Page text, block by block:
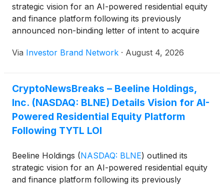
strategic vision for an AI-powered residential equity
and finance platform following its previously
announced non-binding letter of intent to acquire
integrate Beeline’s mortgage origination, Non-QM
enabling qualified homeowners to monetize home
equity through equity transactions rather than
traditional borrowing while providing institutional
investors access to real estate-backed digital
Via Investor Brand Network · August 4, 2026
CryptoNewsBreaks – Beeline Holdings,
Inc. (NASDAQ: BLNE) Details Vision for AI-
Powered Residential Equity Platform
Following TYTL LOI
Beeline Holdings (NASDAQ: BLNE) outlined its
strategic vision for an AI-powered residential equity
and finance platform following its previously